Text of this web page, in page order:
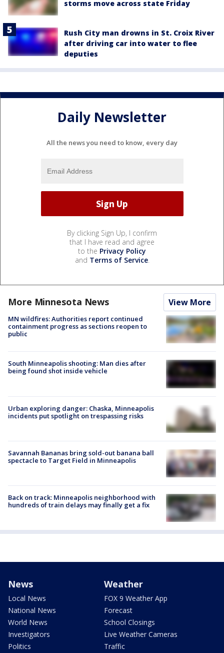
storms move across state Friday
Rush City man drowns in St. Croix River
after driving car into water to flee
deputies
Daily Newsletter
All the news you need to know, every day
By clicking Sign Up, I confirm
that I have read and agree
to the Privacy Policy
and Terms of Service.
More Minnesota News View More
MN wildfires: Authorities report continued
containment progress as sections reopen to
public
South Minneapolis shooting: Man dies after
being found shot inside vehicle
Urban exploring danger: Chaska, Minneapolis
incidents put spotlight on trespassing risks
Savannah Bananas bring sold-out banana ball
spectacle to Target Field in Minneapolis
Back on track: Minneapolis neighborhood with
hundreds of train delays may finally get a fix
News
Local News
National News
World News
Investigators
Politics
Weather
FOX 9 Weather App
Forecast
School Closings
Live Weather Cameras
Traffic